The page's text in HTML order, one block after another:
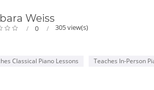
Weiss
0 305 view(s)
Classical Piano Lessons Teaches In-Person